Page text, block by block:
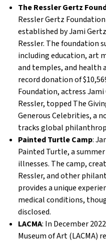
The Ressler Gertz
Ressler Gertz
established by Jami
Ressler. The foundation
including education, art
and temples, and health
record donation of
Foundation, actress
Ressler, topped The
Generous Celebrities, a
tracks global
Painted Turtle Camp:
Painted Turtle, a
illnesses. The camp,
Ressler, and other
provides a unique
medical conditions,
disclosed.
LACMA: In December
Museum of Art (LACMA)